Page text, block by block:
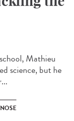
Mathieu
science, but he